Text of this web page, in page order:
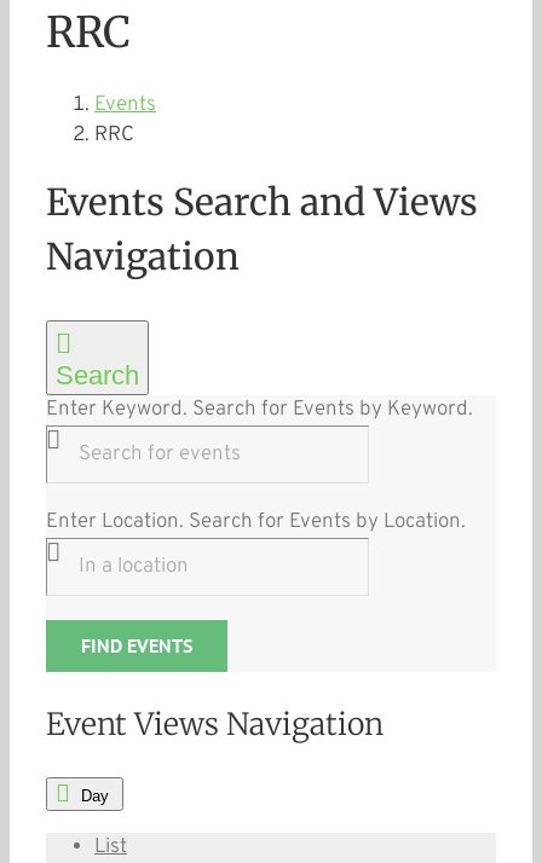
RRC
Events
RRC
Events Search and Views
Navigation
Search
Enter Keyword. Search for Events by Keyword.
Enter Location. Search for Events by Location.
FIND EVENTS
Event Views Navigation
Day
List